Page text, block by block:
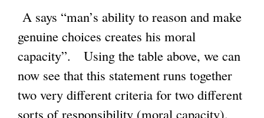
A says “man’s ability to reason and make
genuine choices creates his moral
capacity”. Using the table above, we can
now see that this statement runs together
two very different criteria for two different
sorts of responsibility (moral capacity).